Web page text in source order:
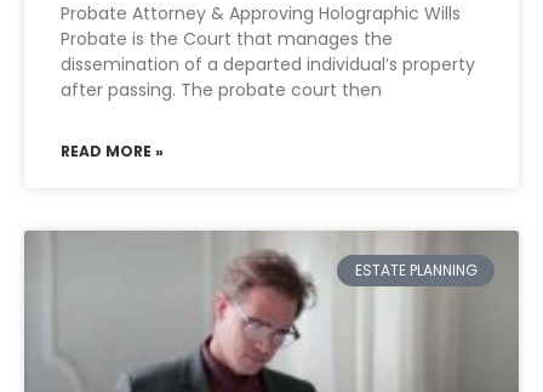
Probate Attorney & Approving Holographic Wills
Probate is the Court that manages the
dissemination of a departed individual’s property
after passing. The probate court then
READ MORE »
ESTATE PLANNING